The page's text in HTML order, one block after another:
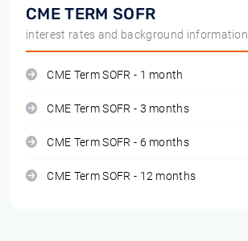
CME TERM SOFR
interest rates and background information
CME Term SOFR - 1 month
CME Term SOFR - 3 months
CME Term SOFR - 6 months
CME Term SOFR - 12 months